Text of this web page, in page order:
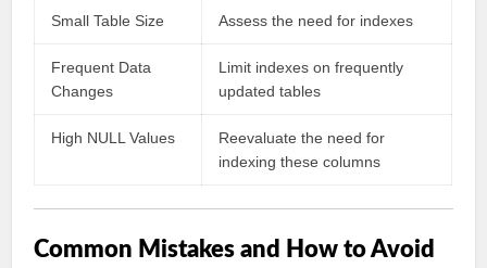
Small Table Size Assess the need for indexes
Frequent Data
Changes
Limit indexes on frequently
updated tables
High NULL Values
Reevaluate the need for
indexing these columns
Common Mistakes and How to Avoid